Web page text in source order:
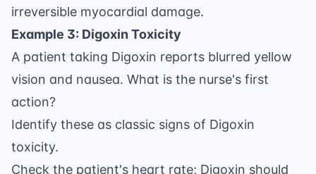
irreversible myocardial damage.
Example 3: Digoxin Toxicity
A patient taking Digoxin reports blurred yellow
vision and nausea. What is the nurse's first
action?
Identify these as classic signs of Digoxin
toxicity.
Check the patient's heart rate; Digoxin should